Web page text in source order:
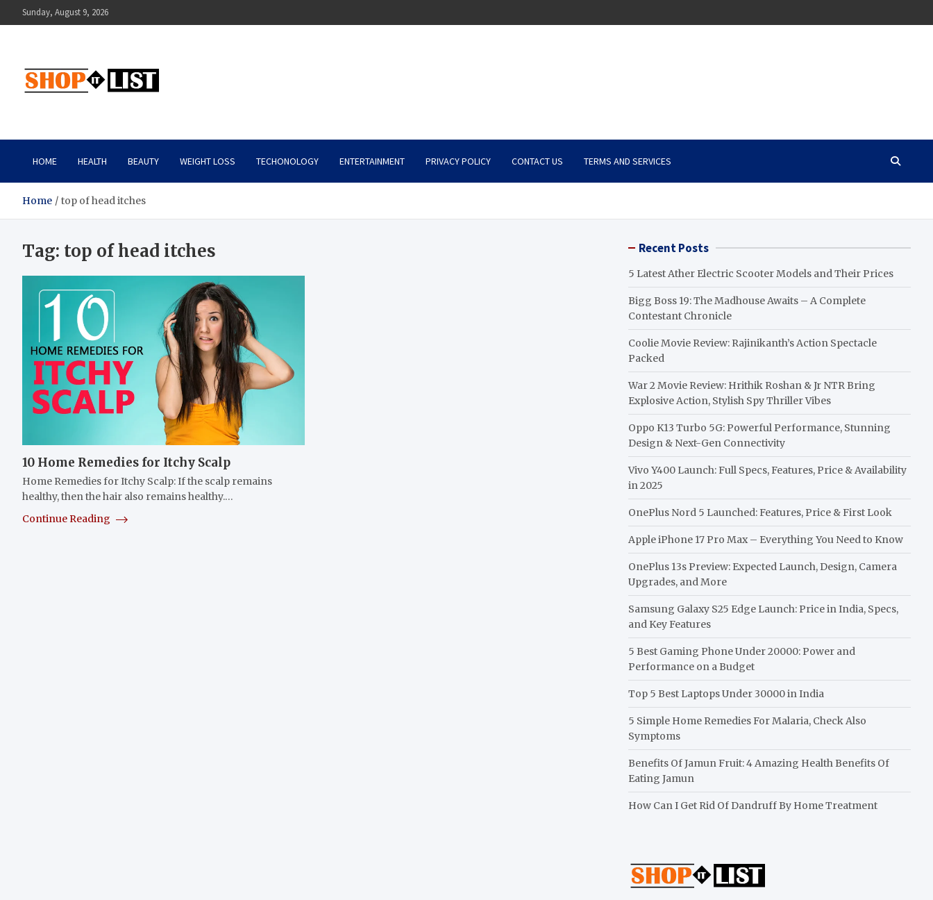
to
Sunday, August 9, 2026
Shopitlist
HOME HEALTH BEAUTY WEIGHT LOSS TECHONOLOGY ENTERTAINMENT PRIVACY POLICY CONTACT US TERMS AND SERVICES
Home top of head itches
Tag: top of head itches
10 Home Remedies for Itchy Scalp
Home Remedies for Itchy Scalp: If the scalp remains
healthy, then the hair also remains healthy.…
Continue Reading
Recent Posts
5 Latest Ather Electric Scooter Models and Their Prices
Bigg Boss 19: The Madhouse Awaits – A Complete
Contestant Chronicle
Coolie Movie Review: Rajinikanth’s Action Spectacle
Packed
War 2 Movie Review: Hrithik Roshan & Jr NTR Bring
Explosive Action, Stylish Spy Thriller Vibes
Oppo K13 Turbo 5G: Powerful Performance, Stunning
Design & Next-Gen Connectivity
Vivo Y400 Launch: Full Specs, Features, Price & Availability
in 2025
OnePlus Nord 5 Launched: Features, Price & First Look
Apple iPhone 17 Pro Max – Everything You Need to Know
OnePlus 13s Preview: Expected Launch, Design, Camera
Upgrades, and More
Samsung Galaxy S25 Edge Launch: Price in India, Specs,
and Key Features
5 Best Gaming Phone Under 20000: Power and
Performance on a Budget
Top 5 Best Laptops Under 30000 in India
5 Simple Home Remedies For Malaria, Check Also
Symptoms
Benefits Of Jamun Fruit: 4 Amazing Health Benefits Of
Eating Jamun
How Can I Get Rid Of Dandruff By Home Treatment